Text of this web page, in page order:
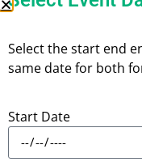
Add
to Cart
Select the start end
same date for both
Start Date